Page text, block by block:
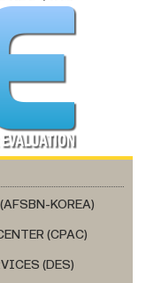
KOREA)
(CPAC)
(DES)